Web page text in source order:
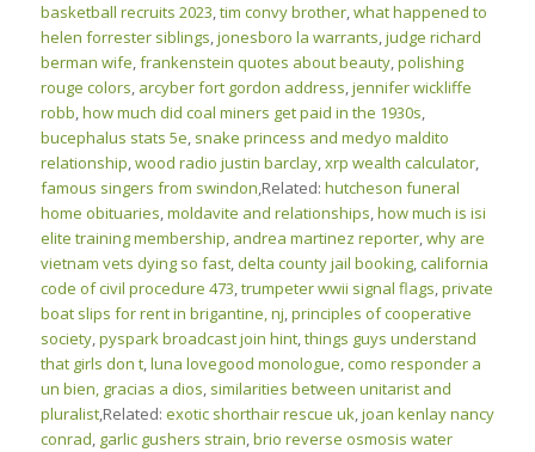
basketball recruits 2023,tim convy brother,what happened to
helen forrester siblings,jonesboro la warrants,judge richard
berman wife,frankenstein quotes about beauty,polishing
rouge colors, arcyber fort gordon address,jennifer wickliffe
robb,how much did coal miners get paid in the 1930s,
bucephalus stats 5e, snake princess and medyo maldito
relationship,wood radio justin barclay,xrp wealth calculator,
famous singers from swindon,Related: hutcheson funeral
home obituaries,moldavite and relationships,how much is isi
elite training membership, andrea martinez reporter,why are
vietnam vets dying so fast, delta county jail booking,california
code of civil procedure 473,trumpeter wwii signal flags,private
boat slips for rent in brigantine, nj,principles of cooperative
society,pyspark broadcast join hint,things guys understand
that girls don t,luna lovegood monologue,como responder a
un bien, gracias a dios, similarities between unitarist and
pluralist,Related: exotic shorthair rescue uk,joan kenlay nancy
conrad, garlic gushers strain,brio reverse osmosis water